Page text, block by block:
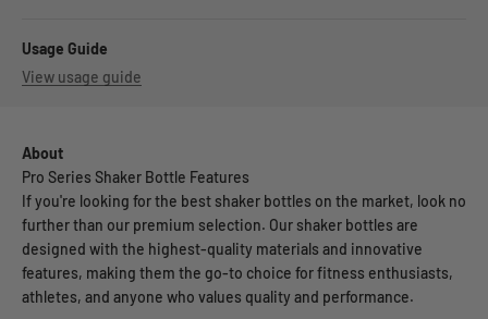
Usage Guide
View usage guide
About
Pro Series Shaker Bottle Features
If you're looking for the best shaker bottles on the market, look no
further than our premium selection. Our shaker bottles are
designed with the highest-quality materials and innovative
features, making them the go-to choice for fitness enthusiasts,
athletes, and anyone who values quality and performance.